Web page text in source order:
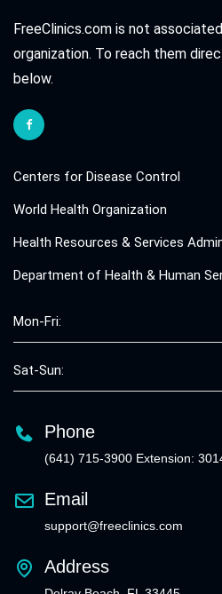
FreeClinics.com is not
organization. To reach them
below.
Centers for Disease Control
World Health Organization
Health Resources & Services
Department of Health & Human
Mon-Fri:
Sat-Sun:
Phone
(641) 715-3900 Extension:
Email
support@freeclinics.com
Address